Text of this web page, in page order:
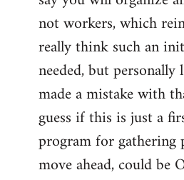
not workers, which
really think such an
needed, but
made a mistake with
guess if this is just a
program for gathering
move ahead, could be